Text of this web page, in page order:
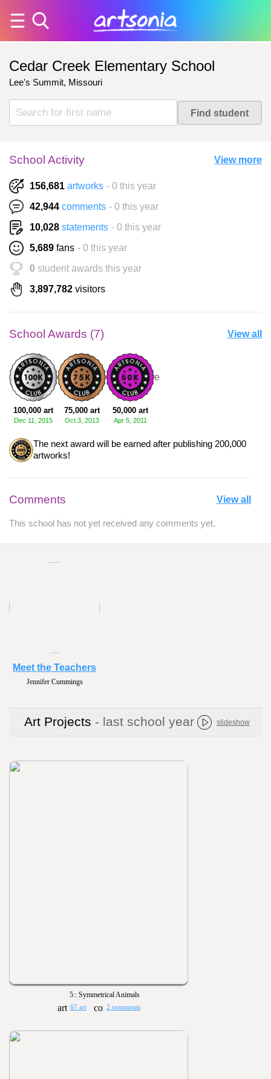
Cedar Creek Elementary School
Lee's Summit, Missouri
School Activity View more
156,681 artworks - 0 this year
42,944 comments - 0 this year
10,028 statements - 0 this year
5,689 fans - 0 this year
0 student awards this year
3,897,782 visitors
School Awards (7) View all
100,000 art
Dec 11, 2015
75,000 art
Oct 3, 2013
50,000 art
Apr 5, 2011
+4 more
The next award will be earned after publishing 200,000
artworks!
Comments View all
This school has not yet received any comments yet.
Jennifer Cummings
Meet the Teachers
Art Projects - last school year slideshow
5:: Symmetrical Animals
67 art 2 comments